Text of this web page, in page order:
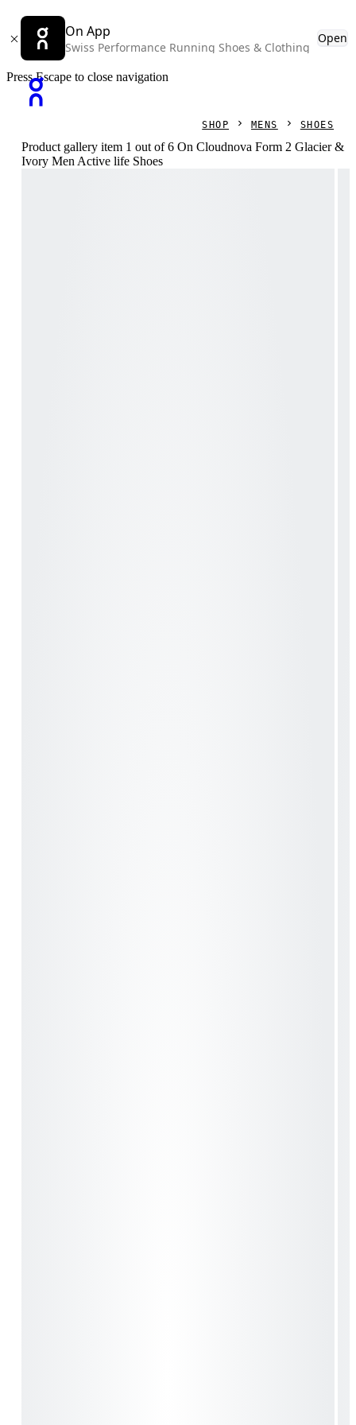
On App
Swiss Performance Running Shoes & Clothing
Open
Press Escape to close navigation
SHOP MENS SHOES
Product gallery item 1 out of 6 On Cloudnova Form 2 Glacier &
Ivory Men Active life Shoes